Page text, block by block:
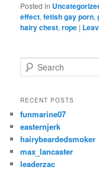
Posted in
effect,fetish gay porn,
hairy chest,rope |
e
r
h
RECENT POSTS
funmarine07
easternjerk
hairybeardedsmoker
max_lancaster
leaderzac